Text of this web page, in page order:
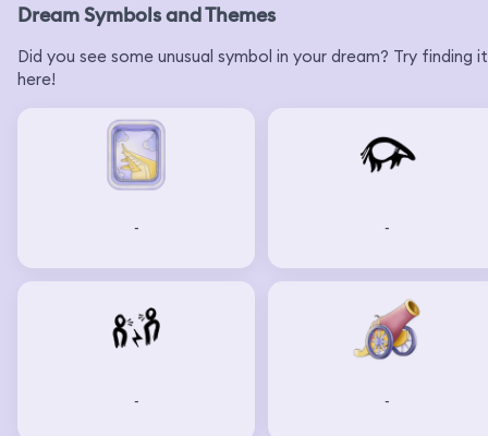
Dream Symbols and Themes
Did you see some unusual symbol in your dream? Try finding it
here!
- -
- -